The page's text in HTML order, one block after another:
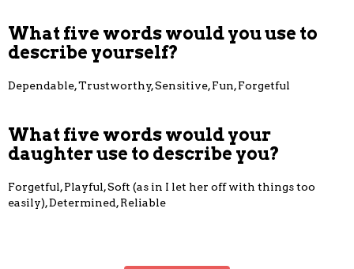
What five words would you use to
describe yourself?
Dependable, Trustworthy, Sensitive, Fun, Forgetful
What five words would your
daughter use to describe you?
Forgetful, Playful, Soft (as in I let her off with things too
easily), Determined, Reliable